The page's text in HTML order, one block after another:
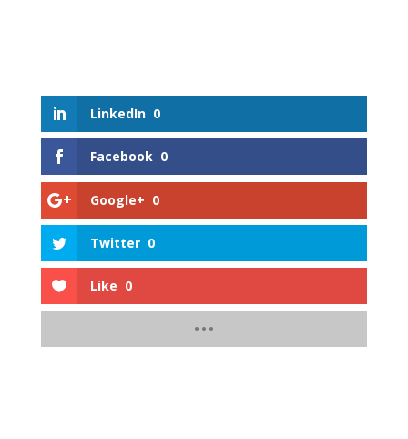
LinkedIn 0
Facebook 0
Google+ 0
Twitter 0
Like 0